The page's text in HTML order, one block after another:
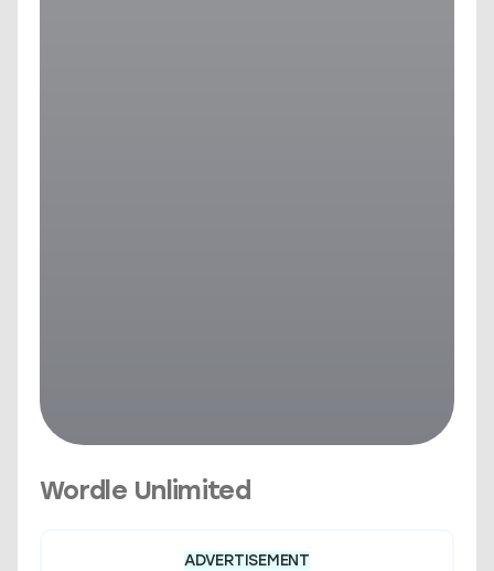
Wordle Unlimited
ADVERTISEMENT